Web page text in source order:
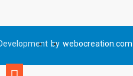
by webocreation.com